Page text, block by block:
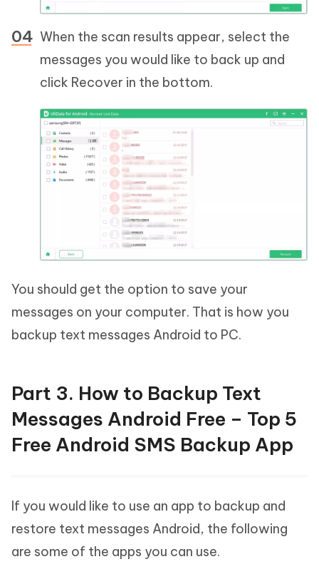
When the scan results appear, select the
messages you would like to back up and
click Recover in the bottom.
You should get the option to save your
messages on your computer. That is how you
backup text messages Android to PC.
Part 3. How to Backup Text
Messages Android Free – Top 5
Free Android SMS Backup App
If you would like to use an app to backup and
restore text messages Android, the following
are some of the apps you can use.